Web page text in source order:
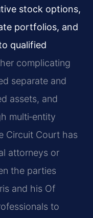
stock options,
portfolios, and
qualified
complicating
separate and
assets, and
multi‑entity
Circuit Court has
attorneys or
the parties
and his Of
to